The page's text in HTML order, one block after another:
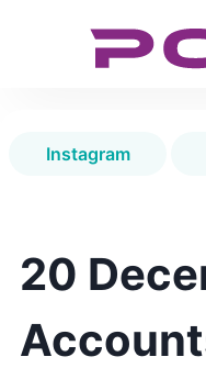
Instagram
20